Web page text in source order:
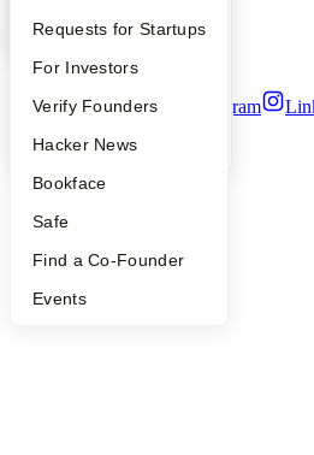
YC Interview Guide
FAQ
People
YC Blog
Launch YC
Requests for Startups
For Investors
Verify Founders
Hacker News
Bookface
Safe
Find a Co-Founder
Events
Security
Terms of Use
Twitter Facebook Instagram
2026Y Combinator